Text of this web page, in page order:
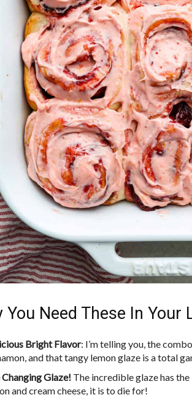
You Need These In Your
Bright Flavor: I’m telling you, the
and that tangy lemon glaze is a total
Changing Glaze! The incredible glaze has
and cream cheese, it is to die for!